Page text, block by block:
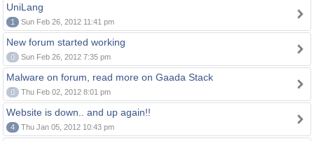
UniLang
1 Sun Feb 26, 2012 11:41 pm
New forum started working
0 Sun Feb 26, 2012 7:35 pm
Malware on forum, read more on Gaada Stack
0 Thu Feb 02, 2012 8:01 pm
Website is down.. and up again!!
4 Thu Jan 05, 2012 10:43 pm